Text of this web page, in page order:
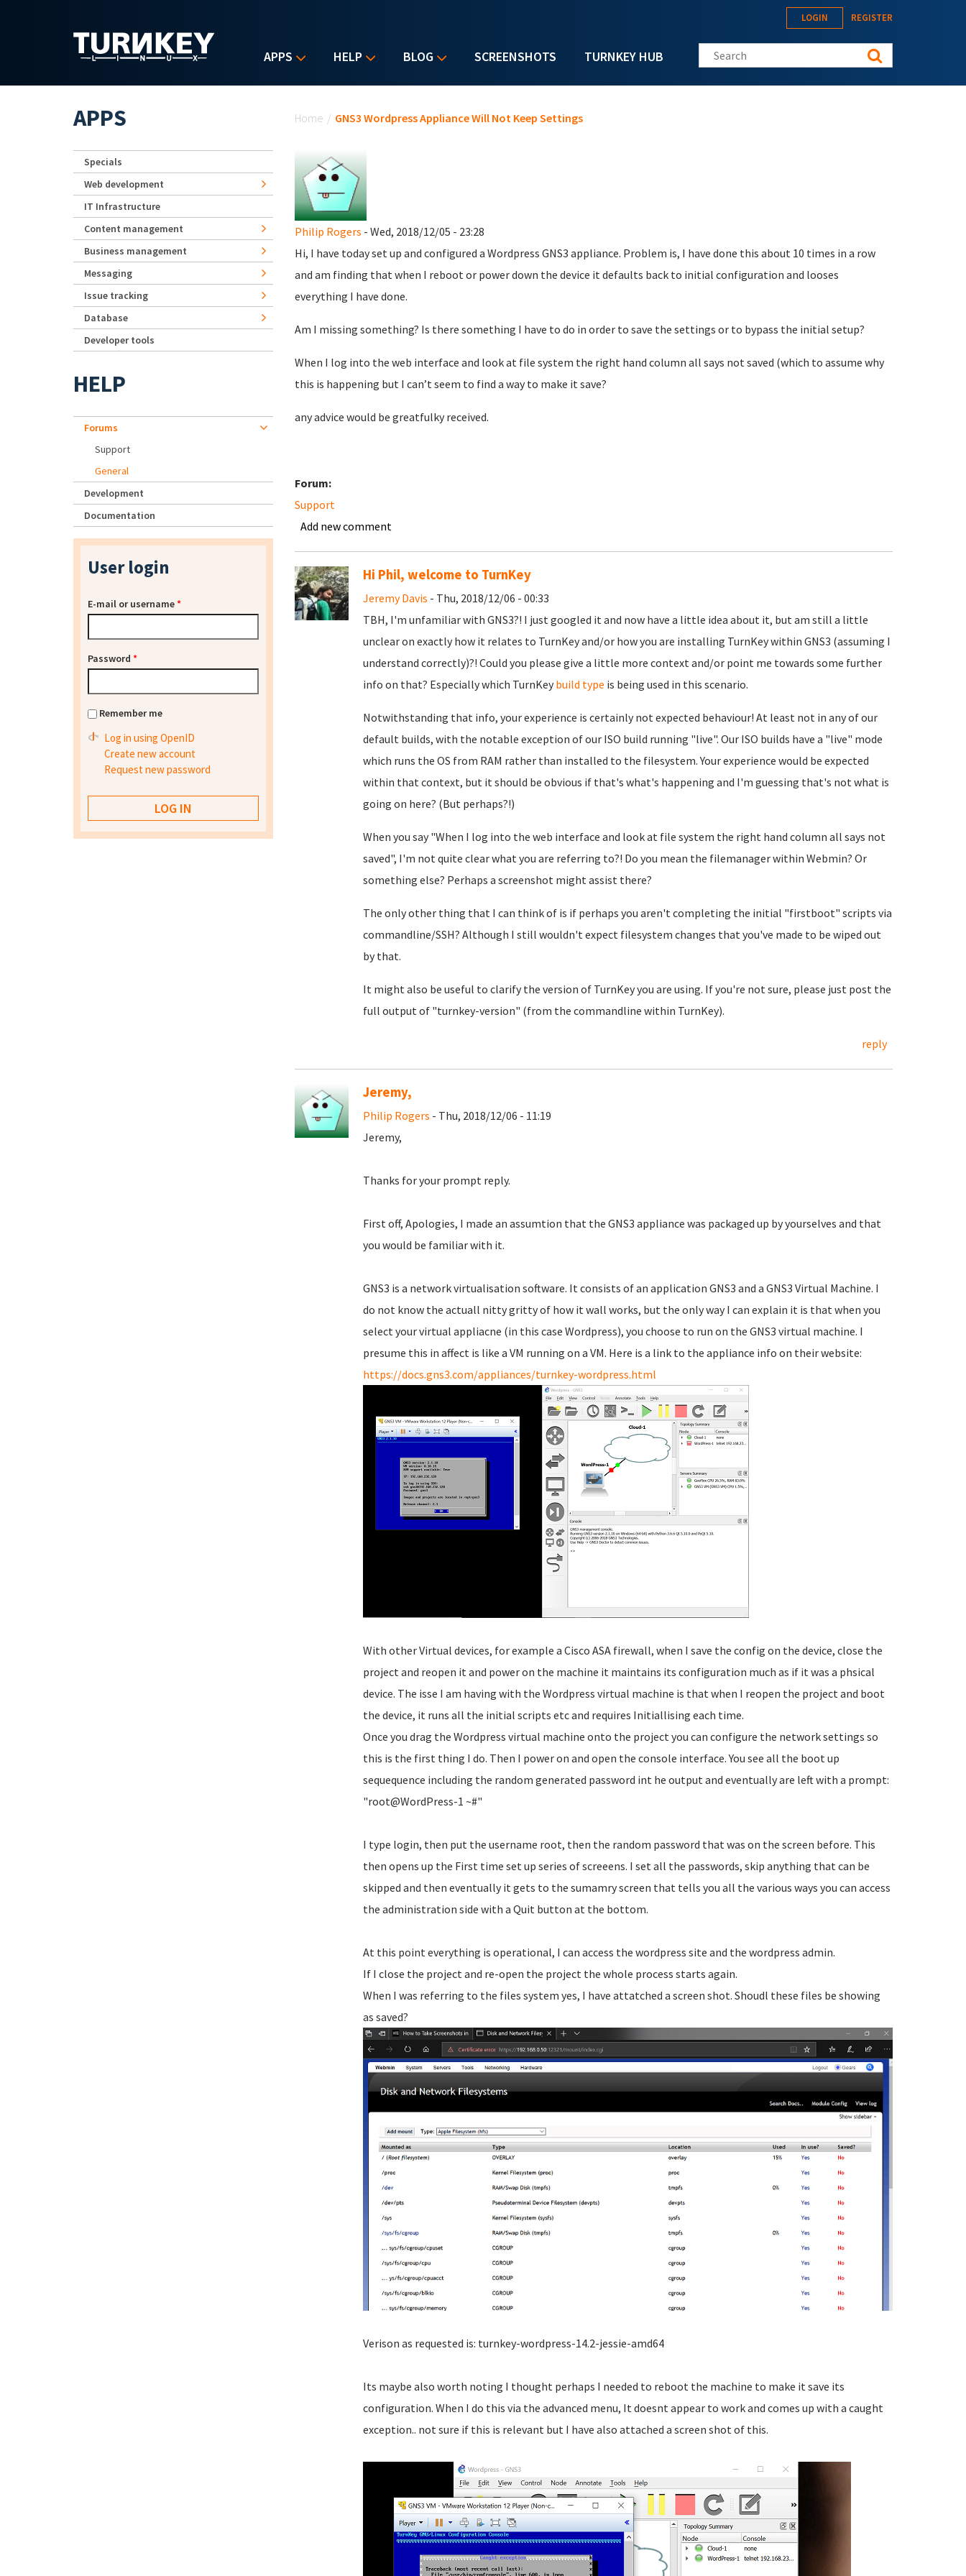
APPS HELP BLOG SCREENSHOTS TURNKEY HUB
LOGIN REGISTER
Search this site
Home / GNS3 Wordpress Appliance Will Not Keep Settings
Philip Rogers - Wed, 2018/12/05 - 23:28
Hi, I have today set up and configured a Wordpress GNS3 appliance. Problem is, I have done this about 10 times in a row
and am finding that when I reboot or power down the device it defaults back to initial configuration and looses
everything I have done.
Am I missing something? Is there something I have to do in order to save the settings or to bypass the initial setup?
When I log into the web interface and look at file system the right hand column all says not saved (which to assume why
this is happening but I can’t seem to find a way to make it save?
any advice would be greatfulky received.
Forum:
Support
Add new comment
Hi Phil, welcome to TurnKey
Jeremy Davis - Thu, 2018/12/06 - 00:33
TBH, I'm unfamiliar with GNS3?! I just googled it and now have a little idea about it, but am still a little
unclear on exactly how it relates to TurnKey and/or how you are installing TurnKey within GNS3 (assuming I
understand correctly)?! Could you please give a little more context and/or point me towards some further
info on that? Especially which TurnKey build type is being used in this scenario.
Notwithstanding that info, your experience is certainly not expected behaviour! At least not in any of our
default builds, with the notable exception of our ISO build running "live". Our ISO builds have a "live" mode
which runs the OS from RAM rather than installed to the filesystem. Your experience would be expected
within that context, but it should be obvious if that's what's happening and I'm guessing that's not what is
going on here? (But perhaps?!)
When you say "When I log into the web interface and look at file system the right hand column all says not
saved", I'm not quite clear what you are referring to?! Do you mean the filemanager within Webmin? Or
something else? Perhaps a screenshot might assist there?
The only other thing that I can think of is if perhaps you aren't completing the initial "firstboot" scripts via
commandline/SSH? Although I still wouldn't expect filesystem changes that you've made to be wiped out
by that.
It might also be useful to clarify the version of TurnKey you are using. If you're not sure, please just post the
full output of "turnkey-version" (from the commandline within TurnKey).
reply
Jeremy,
Philip Rogers - Thu, 2018/12/06 - 11:19
Jeremy,
Thanks for your prompt reply.
First off, Apologies, I made an assumtion that the GNS3 appliance was packaged up by yourselves and that
you would be familiar with it.
GNS3 is a network virtualisation software. It consists of an application GNS3 and a GNS3 Virtual Machine. I
do not know the actuall nitty gritty of how it wall works, but the only way I can explain it is that when you
select your virtual appliacne (in this case Wordpress), you choose to run on the GNS3 virtual machine. I
presume this in affect is like a VM running on a VM. Here is a link to the appliance info on their website:
https://docs.gns3.com/appliances/turnkey-wordpress.html
With other Virtual devices, for example a Cisco ASA firewall, when I save the config on the device, close the
project and reopen it and power on the machine it maintains its configuration much as if it was a phsical
device. The isse I am having with the Wordpress virtual machine is that when I reopen the project and boot
the device, it runs all the initial scripts etc and requires Initiallising each time.
Once you drag the Wordpress virtual machine onto the project you can configure the network settings so
this is the first thing I do. Then I power on and open the console interface. You see all the boot up
sequequence including the random generated password int he output and eventually are left with a prompt:
"root@WordPress-1 ~#"
I type login, then put the username root, then the random password that was on the screen before. This
then opens up the First time set up series of screeens. I set all the passwords, skip anything that can be
skipped and then eventually it gets to the sumamry screen that tells you all the various ways you can access
the administration side with a Quit button at the bottom.
At this point everything is operational, I can access the wordpress site and the wordpress admin.
If I close the project and re-open the project the whole process starts again.
When I was referring to the files system yes, I have attatched a screen shot. Shoudl these files be showing
as saved?
Verison as requested is: turnkey-wordpress-14.2-jessie-amd64
Its maybe also worth noting I thought perhaps I needed to reboot the machine to make it save its
configuration. When I do this via the advanced menu, It doesnt appear to work and comes up with a caught
exception.. not sure if this is relevant but I have also attached a screen shot of this.
APPS
Specials
Web development
IT Infrastructure
Content management
Business management
Messaging
Issue tracking
Database
Developer tools
HELP
Forums
Support
General
Development
Documentation
User login
E-mail or username*
Password *
Remember me
Log in using OpenID
Create new account
Request new password